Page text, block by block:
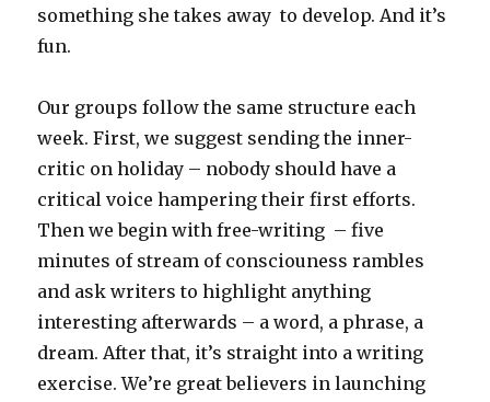
something she takes away to develop. And it’s
fun.
Our groups follow the same structure each
week. First, we suggest sending the inner-
critic on holiday – nobody should have a
critical voice hampering their first efforts.
Then we begin with free-writing – five
minutes of stream of consciouness rambles
and ask writers to highlight anything
interesting afterwards – a word, a phrase, a
dream. After that, it’s straight into a writing
exercise. We’re great believers in launching